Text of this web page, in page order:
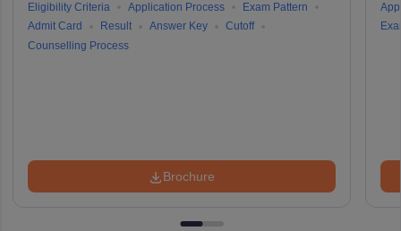
Eligibility Criteria Application Process
Exam Pattern
Admit Card
Result Answer Key
Cutoff
Counselling Process
Brochure